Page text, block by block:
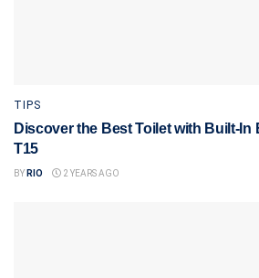
TIPS
Discover the Best Toilet with Built-In
T15
BY RIO 2 YEARS AGO